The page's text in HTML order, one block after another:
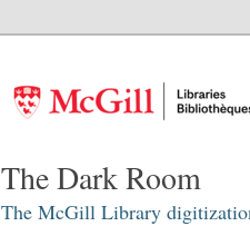
The Dark Room
The McGill Library